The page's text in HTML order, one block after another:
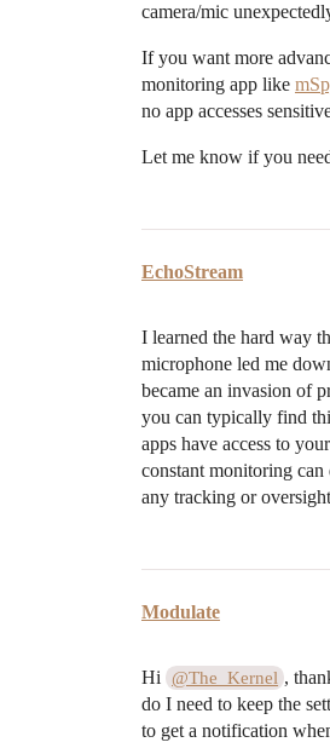
camera/mic
If you want more
monitoring app like
no app accesses
Let me know if you
EchoStream
I learned the hard way
microphone led me
became an invasion of
you can typically find
apps have access to
constant monitoring
any tracking or
Modulate
Hi @The_Kernel ,
do I need to keep the
to get a notification